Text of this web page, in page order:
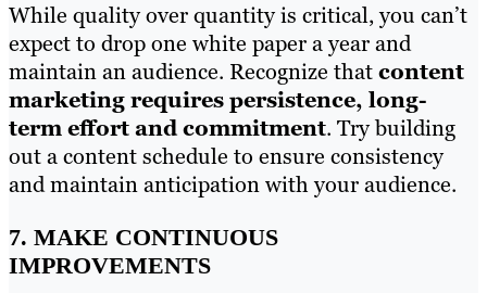
While quality over quantity is critical, you can’t
expect to drop one white paper a year and
maintain an audience. Recognize thatcontent
marketing requires persistence, long-
term effort and commitment. Try building
out a content schedule to ensure consistency
and maintain anticipation with your audience.
7. MAKE CONTINUOUS
IMPROVEMENTS